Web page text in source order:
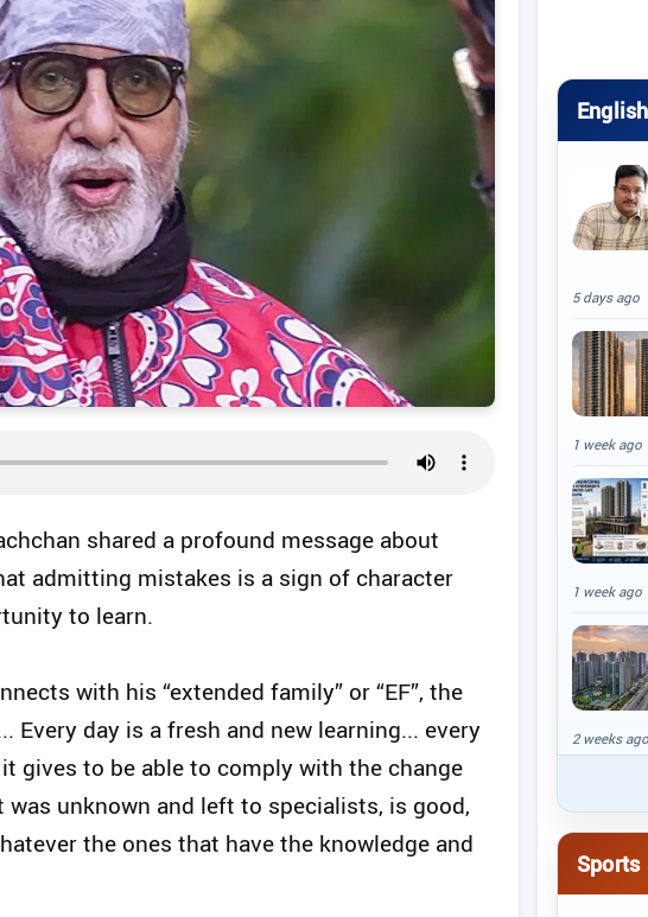
shared a profound message about
admitting mistakes is a sign of character
to learn.
with his “extended family” or “EF”, the
Every day is a fresh and new learning... every
gives to be able to comply with the change
unknown and left to specialists, is good,
the ones that have the knowledge and
5 days ago
1 week ago
1 week ago
2 weeks ago
Sports